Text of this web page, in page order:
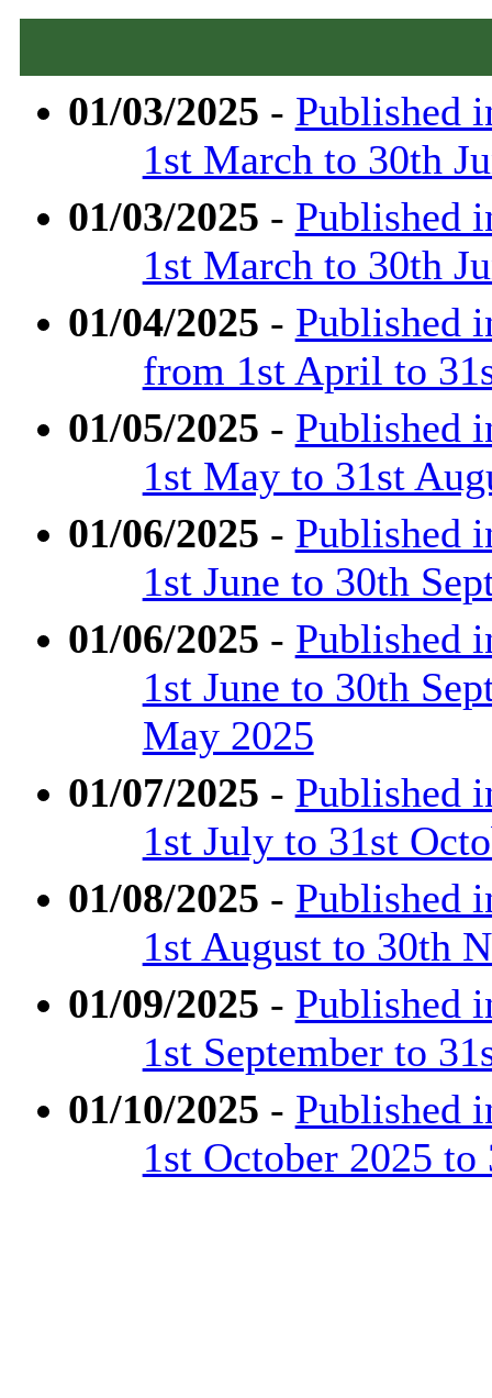
01/03/2025 - Published
1st March to 30th
01/03/2025 - Published
1st March to 30th
01/04/2025 - Published
from 1st April to
01/05/2025 - Published
1st May to 31st
01/06/2025 - Published
1st June to 30th
01/06/2025 - Published
1st June to 30th
May 2025
01/07/2025 - Published
1st July to 31st
01/08/2025 - Published
1st August to 30th
01/09/2025 - Published
1st September to
01/10/2025 - Published
1st October 2025 to